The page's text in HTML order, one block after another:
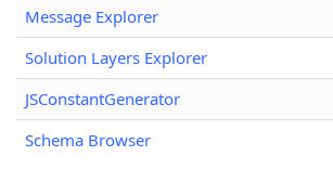
Message Explorer
Solution Layers Explorer
JSConstantGenerator
Schema Browser